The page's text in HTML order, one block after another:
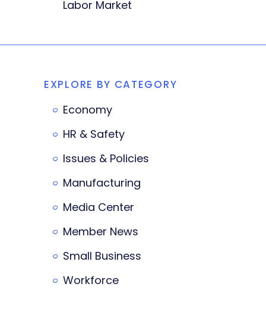
Labor Market
EXPLORE BY CATEGORY
Economy
HR & Safety
Issues & Policies
Manufacturing
Media Center
Member News
Small Business
Workforce